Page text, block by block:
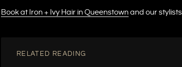
Book at Iron + Ivy Hair in Queenstownand our
RELATED READING